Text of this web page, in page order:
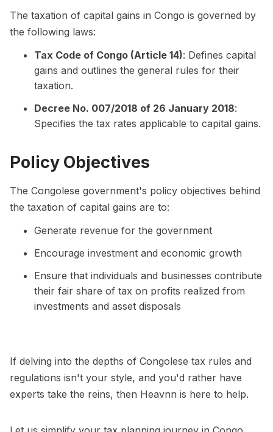
The taxation of capital gains in Congo is governed by
the following laws:
Tax Code of Congo (Article 14): Defines capital
gains and outlines the general rules for their
taxation.
Decree No. 007/2018 of 26 January 2018:
Specifies the tax rates applicable to capital gains.
Policy Objectives
The Congolese government's policy objectives behind
the taxation of capital gains are to:
Generate revenue for the government
Encourage investment and economic growth
Ensure that individuals and businesses contribute
their fair share of tax on profits realized from
investments and asset disposals
If delving into the depths of Congolese tax rules and
regulations isn't your style, and you'd rather have
experts take the reins, then Heavnn is here to help.